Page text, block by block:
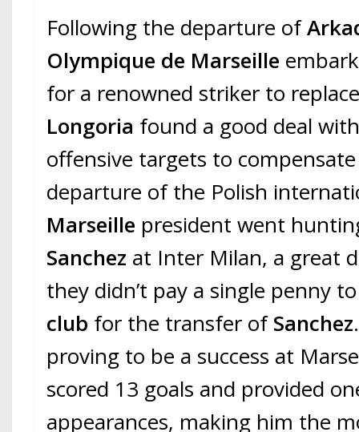
Following the departure of
Olympique de Marseille
for a renowned striker to
Longoria found a good deal
offensive targets to
departure of the Polish
Marseille president went
Sanchez at Inter Milan, a great
they didn’t pay a single penny
club for the transfer ofSanchez
proving to be a success at
scored 13 goals and provided
appearances, making him the